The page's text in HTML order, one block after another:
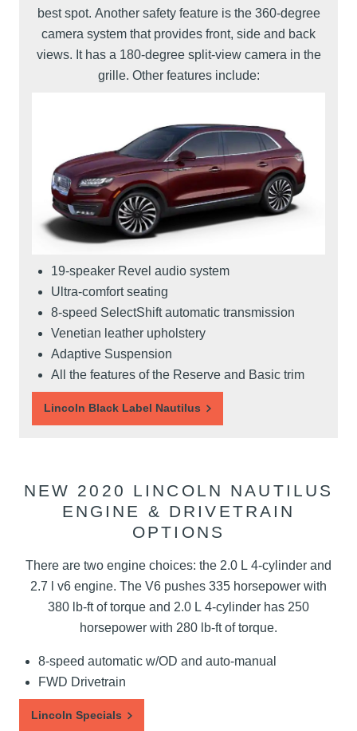
best spot. Another safety feature is the 360-degree
camera system that provides front, side and back
views. It has a 180-degree split-view camera in the
grille. Other features include:
19-speaker Revel audio system
Ultra-comfort seating
8-speed SelectShift automatic transmission
Venetian leather upholstery
Adaptive Suspension
All the features of the Reserve and Basic trim
Lincoln Black Label Nautilus
NEW 2020 LINCOLN NAUTILUS
ENGINE & DRIVETRAIN
OPTIONS
There are two engine choices: the 2.0 L 4-cylinder and
2.7 l v6 engine. The V6 pushes 335 horsepower with
380 lb-ft of torque and 2.0 L 4-cylinder has 250
horsepower with 280 lb-ft of torque.
8-speed automatic w/OD and auto-manual
FWD Drivetrain
Lincoln Specials